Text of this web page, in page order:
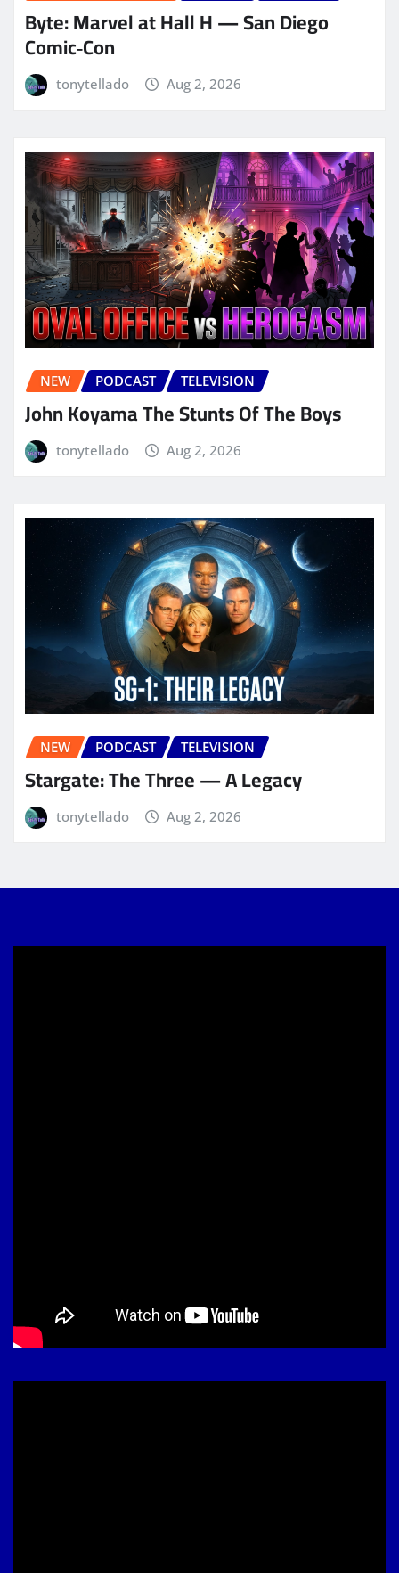
Byte: Marvel at Hall H — San Diego
Comic‑Con
tonytellado Aug 2, 2026
NEW PODCAST TELEVISION
John Koyama The Stunts Of The Boys
tonytellado Aug 2, 2026
NEW PODCAST TELEVISION
Stargate: The Three — A Legacy
tonytellado Aug 2, 2026